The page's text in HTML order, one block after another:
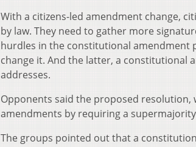
With a citizens-led amendment change,
by law. They need to gather more
hurdles in the constitutional amendment
change it. And the latter, a constitutional
addresses.
Opponents said the proposed
amendments by requiring a
The groups pointed out that a